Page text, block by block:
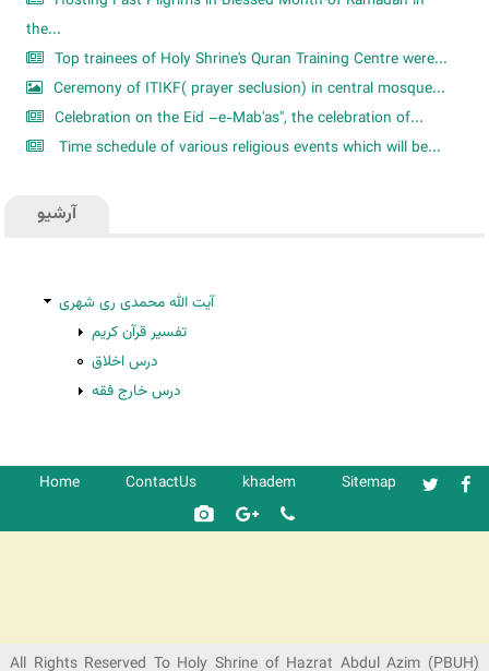
the...
Top trainees of Holy Shrine's Quran Training Centre were...
Ceremony of ITIKF( prayer seclusion) in central mosque...
Celebration on the Eid –e-Mab'as", the celebration of...
Time schedule of various religious events which will be...
آرشیو
آیت الله محمدی ری شهری
تفسیر قرآن کریم
درس اخلاق
درس خارج فقه
Home ContactUs khadem Sitemap
All Rights Reserved To Holy Shrine of Hazrat Abdul Azim (PBUH)